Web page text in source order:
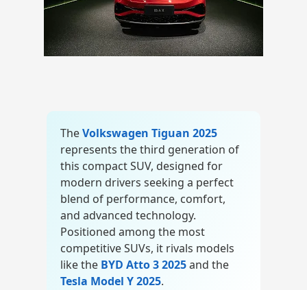
TheVolkswagen Tiguan 2025
represents the third generation of
this compact SUV, designed for
modern drivers seeking a perfect
blend of performance, comfort,
and advanced technology.
Positioned among the most
competitive SUVs, it rivals models
like the BYD Atto 3 2025and the
Tesla Model Y 2025.